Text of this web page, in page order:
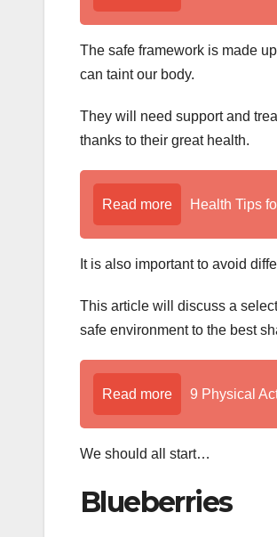
The safe framework is made
can taint our body.
They will need support and
thanks to their great health.
Read more Health Tips
It is also important to avoid
This article will discuss a
safe environment to the best
Read more 9 Physical
We should all start…
Blueberries